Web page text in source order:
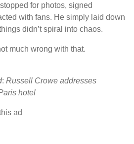
for photos, signed
with fans. He simply laid down
didn’t spiral into chaos.
much wrong with that.
: Russell Crowe addresses
hotel
ad